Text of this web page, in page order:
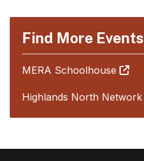
Find More Events
MERA Schoolhouse
Highlands North Network